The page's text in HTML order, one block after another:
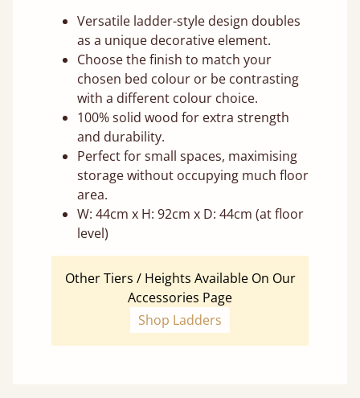
Versatile ladder-style design doubles
as a unique decorative element.
Choose the finish to match your
chosen bed colour or be contrasting
with a different colour choice.
100% solid wood for extra strength
and durability.
Perfect for small spaces, maximising
storage without occupying much floor
area.
W: 44cm x H: 92cm x D: 44cm (at floor
level)
Other Tiers / Heights Available On Our
Accessories Page
Shop Ladders